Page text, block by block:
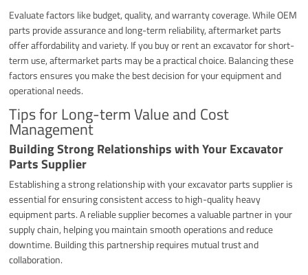
Evaluate factors like budget, quality, and warranty coverage. While OEM
parts provide assurance and long-term reliability, aftermarket parts
offer affordability and variety. If you buy or rent an excavator for short-
term use, aftermarket parts may be a practical choice. Balancing these
factors ensures you make the best decision for your equipment and
operational needs.
Tips for Long-term Value and Cost
Management
Building Strong Relationships with Your Excavator
Parts Supplier
Establishing a strong relationship with your excavator parts supplier is
essential for ensuring consistent access to high-quality heavy
equipment parts. A reliable supplier becomes a valuable partner in your
supply chain, helping you maintain smooth operations and reduce
downtime. Building this partnership requires mutual trust and
collaboration.